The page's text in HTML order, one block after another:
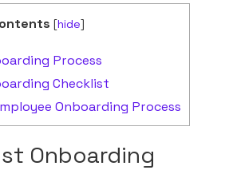
[hide]
Process
Checklist
Onboarding Process
Onboarding